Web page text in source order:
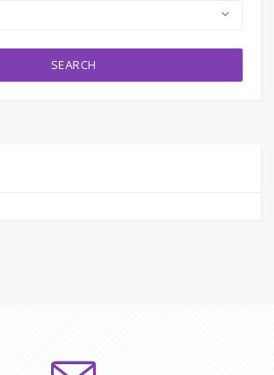
SEARCH